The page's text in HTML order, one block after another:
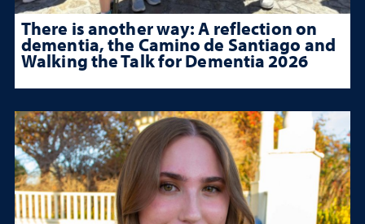
There is another way: A reflection on
dementia, the Camino de Santiago and
Walking the Talk for Dementia 2026